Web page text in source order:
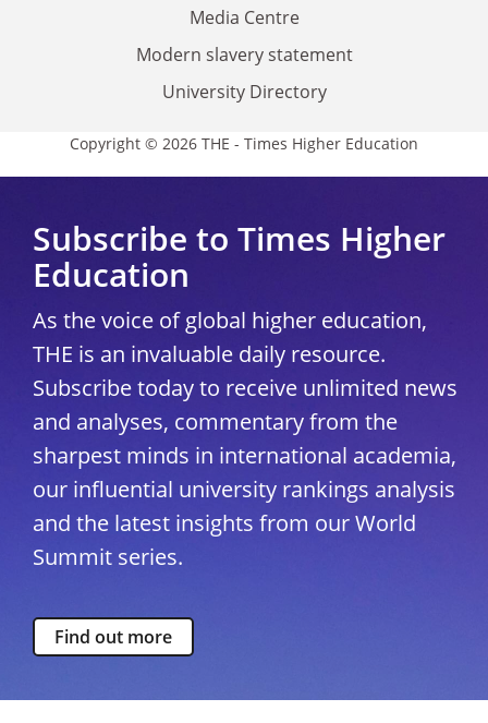
Media Centre
Modern slavery statement
University Directory
Copyright © 2026 THE - Times Higher Education
Subscribe to Times Higher
Education
As the voice of global higher education,
THE is an invaluable daily resource.
Subscribe today to receive unlimited news
and analyses, commentary from the
sharpest minds in international academia,
our influential university rankings analysis
and the latest insights from our World
Summit series.
Find out more